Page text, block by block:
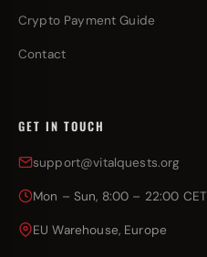
Crypto Payment Guide
Contact
GET IN TOUCH
support@vitalquests.org
Mon – Sun, 8:00 – 22:00 CET
EU Warehouse, Europe